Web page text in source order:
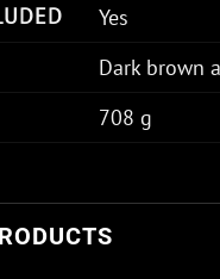
Yes
Dark brown
708 g